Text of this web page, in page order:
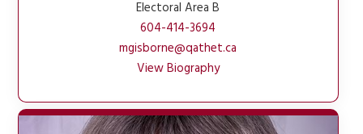
Electoral Area B
604-414-3694
mgisborne@qathet.ca
View Biography